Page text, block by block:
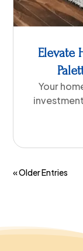
Elevate
Your
« Older Entries